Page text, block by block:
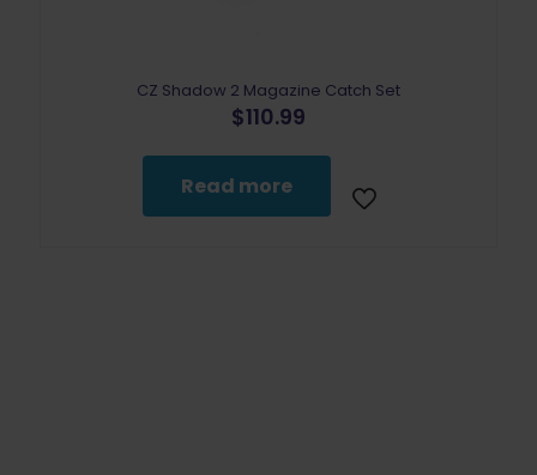
CZ Shadow 2 Magazine Catch Set
$110.99
Read more